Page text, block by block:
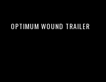
OPTIMUM WOUND TRAILER